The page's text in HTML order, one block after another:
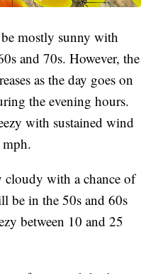
mostly sunny with
and 70s. However, the
as the day goes on
the evening hours.
with sustained wind
mph.
with a chance of
be in the 50s and 60s
between 10 and 25